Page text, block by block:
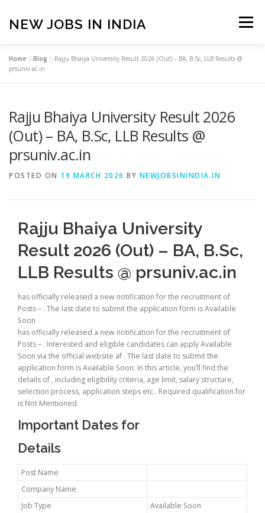
content
NEW JOBS IN INDIA Menu
HOME
PRIVACY POLICY TERMS & CONDITIONS
CONTACT US
Home »Blog »Rajju Bhaiya University Result 2026 (Out) – BA, B.Sc, LLB Results @
prsuniv.ac.in
Rajju Bhaiya University Result 2026
(Out) – BA, B.Sc, LLB Results @
prsuniv.ac.in
POSTED ON 19 MARCH 2026 BY NEWJOBSININDIA.IN
Rajju Bhaiya University
Result 2026 (Out) – BA, B.Sc,
LLB Results @ prsuniv.ac.in
has officially released a new notification for the recruitment of
Posts – . The last date to submit the application form is Available
Soon
has officially released a new notification for the recruitment of
Posts – . Interested and eligible candidates can apply Available
Soon via the official website af . The last date to submit the
application form is Available Soon. In this article, you’ll find the
details of , including eligibility criteria, age limit, salary structure,
selection process, application steps etc.. Required qualification for
is Not Mentioned.
Important Dates for
Details
Post Name
Company Name
Job Type
Available Soon